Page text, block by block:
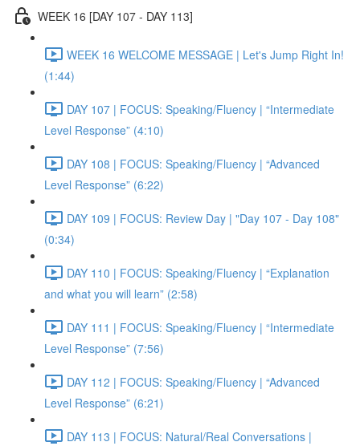
WEEK 16 [DAY 107 - DAY 113]
WEEK 16 WELCOME MESSAGE | Let's Jump Right In!
(1:44)
DAY 107 | FOCUS: Speaking/Fluency | “Intermediate
Level Response” (4:10)
DAY 108 | FOCUS: Speaking/Fluency | “Advanced
Level Response” (6:22)
DAY 109 | FOCUS: Review Day | "Day 107 - Day 108"
(0:34)
DAY 110 | FOCUS: Speaking/Fluency | “Explanation
and what you will learn” (2:58)
DAY 111 | FOCUS: Speaking/Fluency | “Intermediate
Level Response” (7:56)
DAY 112 | FOCUS: Speaking/Fluency | “Advanced
Level Response” (6:21)
DAY 113 | FOCUS: Natural/Real Conversations |